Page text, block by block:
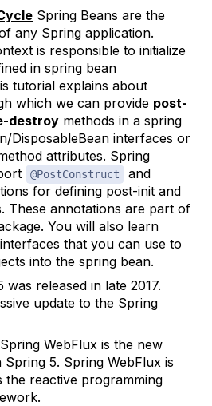
Spring Beans are the
any Spring application.
is responsible to initialize
in spring bean
tutorial explains about
which we can provide post-
destroy methods in a spring
DisposableBean interfaces or
attributes. Spring
@PostConstruct and
for defining post-init and
These annotations are part of
You will also learn
that you can use to
into the spring bean.
was released in late 2017.
update to the Spring
Spring WebFlux is the new
5. Spring WebFlux is
reactive programming